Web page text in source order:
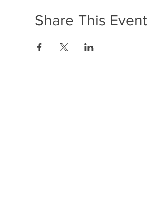
Share This Event